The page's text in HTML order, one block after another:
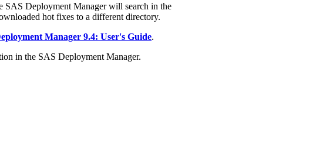
Deployment Manager will search in the
hot fixes to a different directory.
Manager 9.4: User's Guide.
in the SAS Deployment Manager.